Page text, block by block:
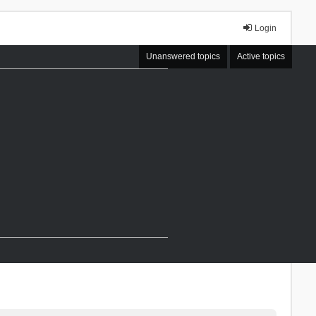
Login
Unanswered topics Active topics